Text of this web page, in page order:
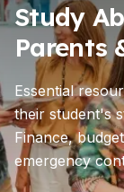
Study
Parents
Essential
their student's
Finance,
emergency